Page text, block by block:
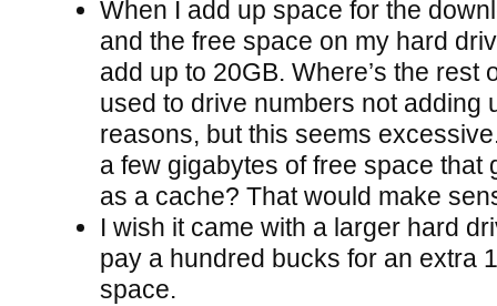
When I add up space for the
and the free space on my hard
add up to 20GB. Where’s the rest
used to drive numbers not adding
reasons, but this seems
a few gigabytes of free space that
as a cache? That would make
I wish it came with a larger hard
pay a hundred bucks for an extra
space.